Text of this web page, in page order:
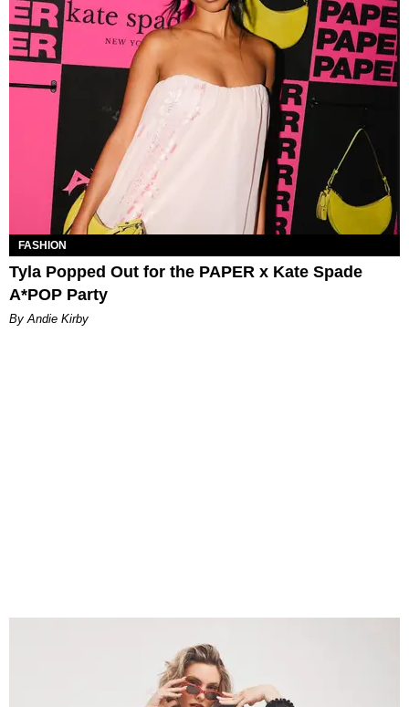
FASHION
Tyla Popped Out for the PAPER x Kate Spade
A*POP Party
By Andie Kirby